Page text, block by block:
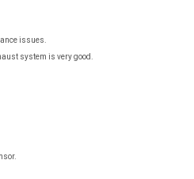
issues.
system is very good.